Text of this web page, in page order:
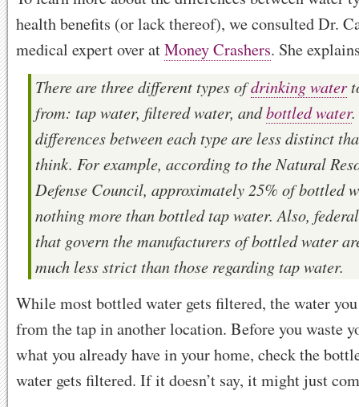
health benefits (or lack thereof), we consulted Dr.
medical expert over atMoney Crashers. She
There are three different types ofdrinking water
from: tap water, filtered water, andbottled water
differences between each type are less distinct
think. For example, according to the Natural
Defense Council, approximately 25% of bottled
nothing more than bottled tap water. Also,
that govern the manufacturers of bottled water
much less strict than those regarding tap water.
While most bottled water gets filtered, the water
from the tap in another location. Before you waste
what you already have in your home, check the
water gets filtered. If it doesn’t say, it might just